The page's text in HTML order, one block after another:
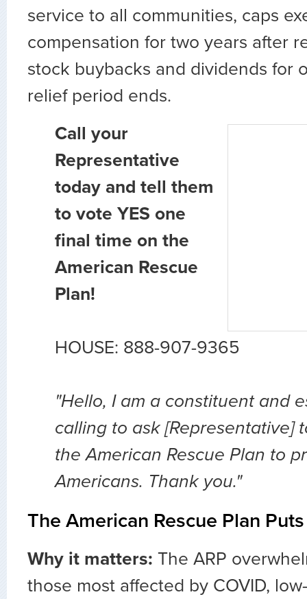
service to all communities, caps
compensation for two years after
stock buybacks and dividends for
relief period ends.
Call your
Representative
today and tell them
to vote YES one
final time on the
American Rescue
Plan!
HOUSE: 888-907-9365
"Hello, I am a constituent and
calling to ask [Representative]
the American Rescue Plan to
Americans. Thank you."
The American Rescue Plan
Why it matters: The ARP
those most affected by COVID,